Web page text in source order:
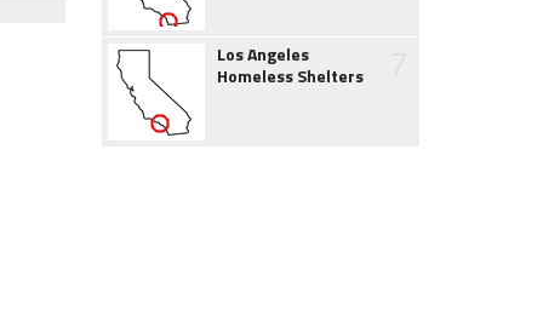
Los Angeles
Homeless Shelters